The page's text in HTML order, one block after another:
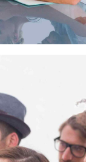
than just in time
with compelling
manufactured